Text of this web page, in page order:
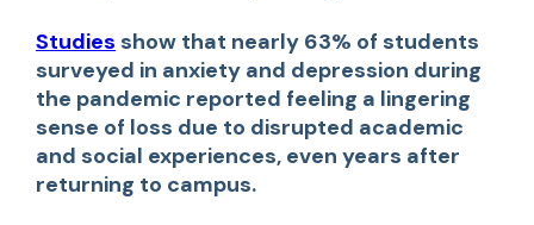
Studies show that nearly 63% of students
surveyed in anxiety and depression during
the pandemic reported feeling a lingering
sense of loss due to disrupted academic
and social experiences, even years after
returning to campus.